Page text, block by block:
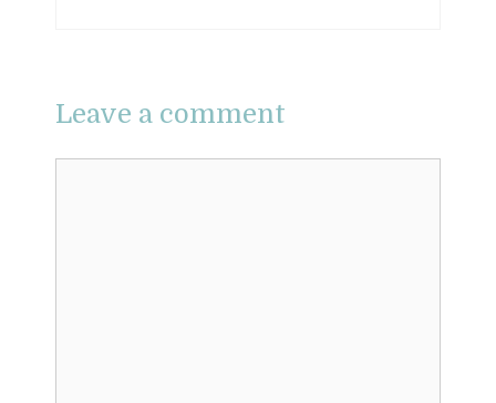
Leave a comment